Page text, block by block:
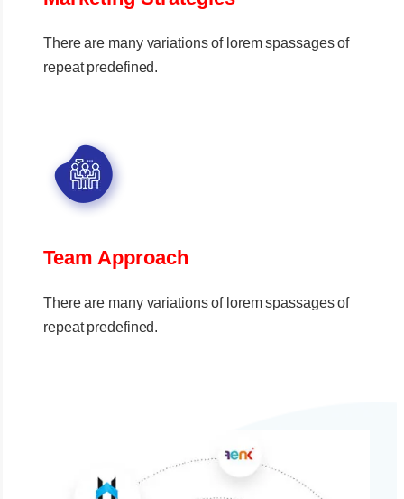
There are many variations of lorem spassages of
repeat predefined.
Team Approach
There are many variations of lorem spassages of
repeat predefined.